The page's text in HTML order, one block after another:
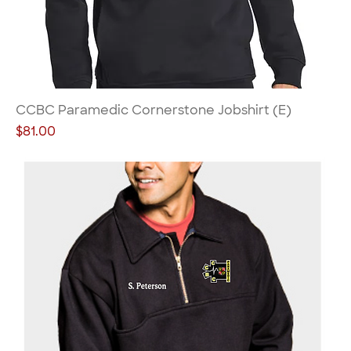
CCBC Paramedic Cornerstone Jobshirt (E)
Price
$81.00